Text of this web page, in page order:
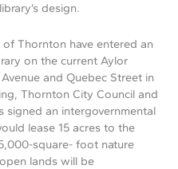
design.
Thornton have entered an
on the current Aylor
and Quebec Street in
Thornton City Council and
signed an intergovernmental
lease 15 acres to the
square- foot nature
lands will be